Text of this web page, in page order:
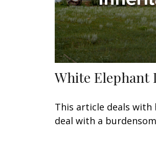
White Elephant
This article deals with
deal with a